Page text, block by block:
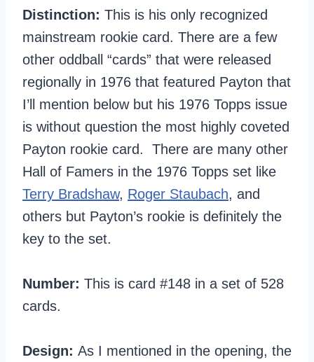
Distinction: This is his only recognized
mainstream rookie card. There are a few
other oddball “cards” that were released
regionally in 1976 that featured Payton that
I’ll mention below but his 1976 Topps issue
is without question the most highly coveted
Payton rookie card. There are many other
Hall of Famers in the 1976 Topps set like
Terry Bradshaw, Roger Staubach, and
others but Payton’s rookie is definitely the
key to the set.
Number: This is card #148 in a set of 528
cards.
Design: As I mentioned in the opening, the